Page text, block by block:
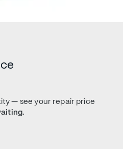
— see your repair price